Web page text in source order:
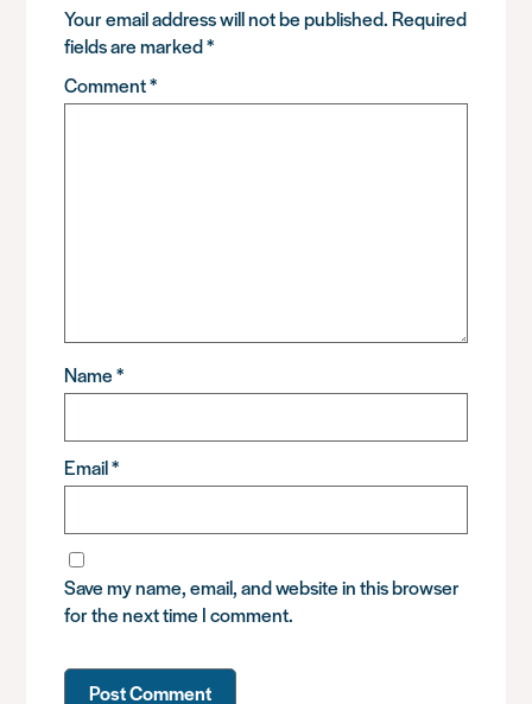
Your email address will not be published. Required
fields are marked*
Comment*
Name*
Email*
Save my name, email, and website in this browser
for the next time I comment.